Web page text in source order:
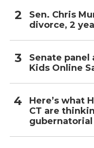
Sen. Chris
divorce, 2
Senate panel
Kids Online
Here’s what
CT are
gubernatorial